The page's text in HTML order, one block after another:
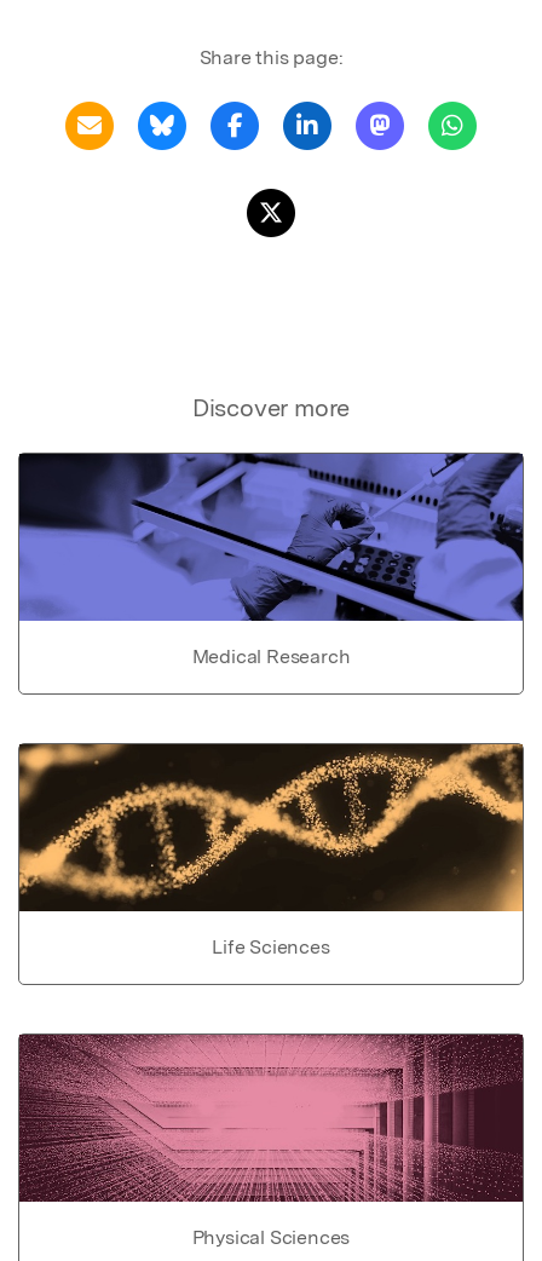
Share this page:
Discover more
Medical Research
Life Sciences
Physical Sciences